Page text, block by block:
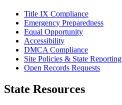
Title IX Compliance
Emergency Preparedness
Equal Opportunity
Accessibility
DMCA Compliance
Site Policies & State Reporting
Open Records Requests
State Resources